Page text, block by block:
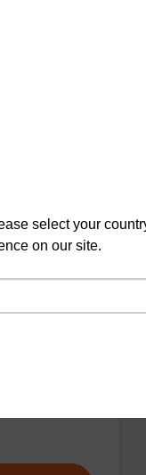
with our
purification
used with
acid
& mag™
select your
on our site.